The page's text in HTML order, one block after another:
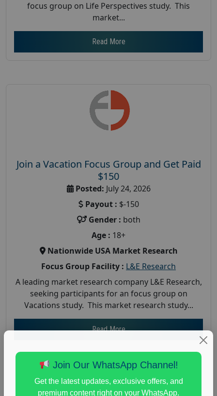
focus group on Life Perspectives study. This
market...
Read More
Join a Vacation Focus Group and Get Paid
$150
Posted: July 24, 2026
Payout : $-150
Gender : both
Age : 18+
Nationwide USA Market Research
Focus Group Facility : L&E Research
A leading market research company L&E Research,
seeking participants for an focus group on
Vacations study. This market research study...
Read More
Join Our WhatsApp Channel!
Get the latest updates, exclusive offers, and
premium content right on your WhatsApp.